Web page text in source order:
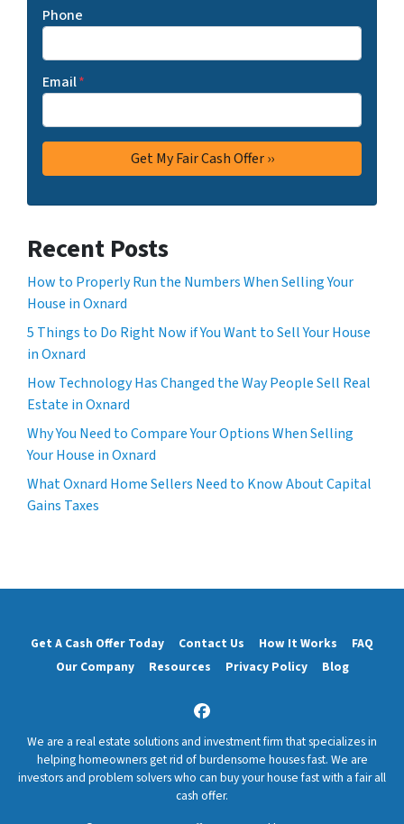
Phone
Email*
Recent Posts
How to Properly Run the Numbers When Selling Your
House in Oxnard
5 Things to Do Right Now if You Want to Sell Your House
in Oxnard
How Technology Has Changed the Way People Sell Real
Estate in Oxnard
Why You Need to Compare Your Options When Selling
Your House in Oxnard
What Oxnard Home Sellers Need to Know About Capital
Gains Taxes
Get A Cash Offer Today Contact Us How It Works
FAQ
Our Company
Resources Privacy Policy Blog
Facebook
We are a real estate solutions and investment firm that specializes in
helping homeowners get rid of burdensome houses fast. We are
investors and problem solvers who can buy your house fast with a fair all
cash offer.